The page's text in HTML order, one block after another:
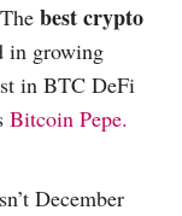
best crypto
in growing
in BTC DeFi
Bitcoin Pepe.
December